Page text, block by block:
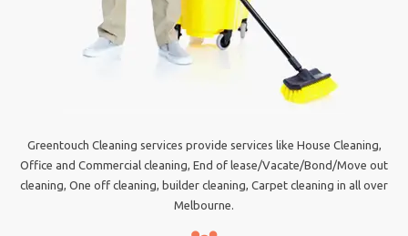
Greentouch Cleaning services provide services like House Cleaning,
Office and Commercial cleaning, End of lease/Vacate/Bond/Move out
cleaning, One off cleaning, builder cleaning, Carpet cleaning in all over
Melbourne.